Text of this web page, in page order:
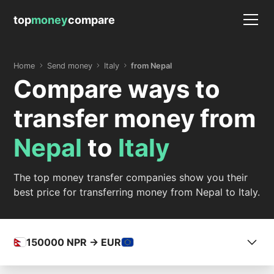
topmoneycompare
Home Send money Italy from Nepal
Compare ways to
transfer money from
Nepal to Italy
The top money transfer companies show you their
best price for transferring money from Nepal to Italy.
150000 NPR -> EUR